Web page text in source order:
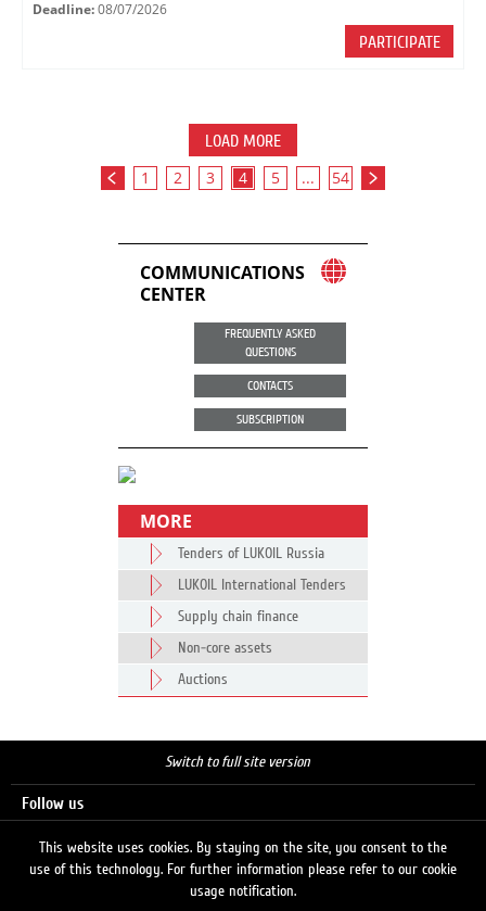
Deadline: 08/07/2026
PARTICIPATE
LOAD MORE
1 2 3 4 5 ... 54
COMMUNICATIONS
CENTER
FREQUENTLY ASKED
QUESTIONS
CONTACTS
SUBSCRIPTION
MORE
Tenders of LUKOIL Russia
LUKOIL International Tenders
Supply chain finance
Non-core assets
Auctions
Switch to full site version
Follow us
This website uses cookies. By staying on the site, you consent to the
use of this technology. For further information please refer to our cookie
usage notification.